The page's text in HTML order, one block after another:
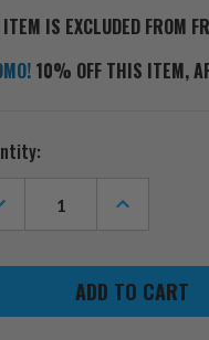
ITEM IS EXCLUDED FROM
10% OFF THIS ITEM,
INCREASE
QUANTITY
OF
ORLEANS
SAINTS
TEAM
LOGO